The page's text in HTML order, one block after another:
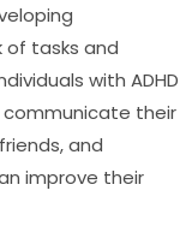
of tasks and
with ADHD
communicate their
and
improve their